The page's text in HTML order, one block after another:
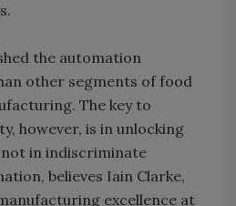
the automation
other segments of food
The key to
however, is in unlocking
not in indiscriminate
believes Iain Clarke,
excellence at